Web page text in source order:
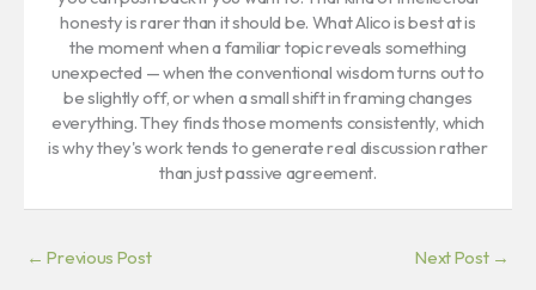
honesty is rarer than it should be. What Alico is best at is
the moment when a familiar topic reveals something
unexpected — when the conventional wisdom turns out to
be slightly off, or when a small shift in framing changes
everything. They finds those moments consistently, which
is why they's work tends to generate real discussion rather
than just passive agreement.
← Previous Post Next Post →